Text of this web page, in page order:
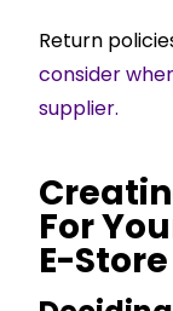
Return
consider
supplier.
For
E-Store